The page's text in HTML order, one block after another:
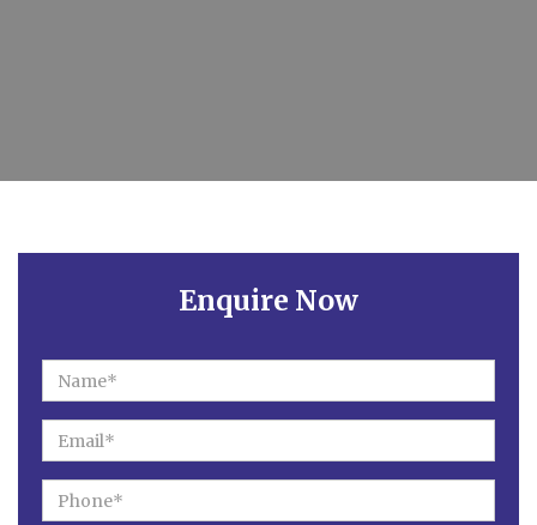
Enquire Now